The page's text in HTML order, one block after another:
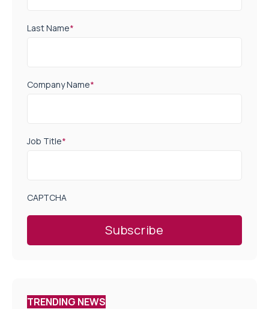
Last Name*
Company Name*
Job Title*
CAPTCHA
TRENDING NEWS